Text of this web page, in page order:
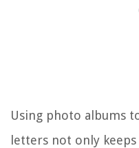
Using photo albums
letters not only